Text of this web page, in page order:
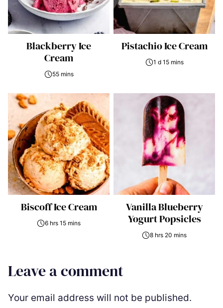
Blackberry Ice
Cream
55 mins
Pistachio Ice Cream
1 d 15 mins
Biscoff Ice Cream
6 hrs 15 mins
Vanilla Blueberry
Yogurt Popsicles
8 hrs 20 mins
Leave a comment
Your email address will not be published.